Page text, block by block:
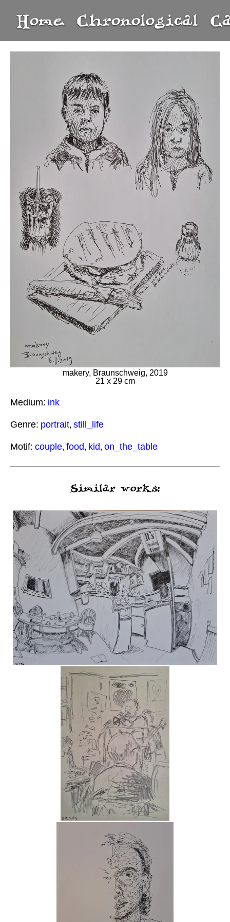
Home Chronological
makery, Braunschweig, 2019
21 x 29 cm
Medium: ink
Genre: portrait, still_life
Motif: couple, food, kid, on_the_table
Similar works: